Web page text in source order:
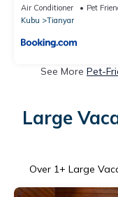
Air Conditioner Pet
Kubu
Tianyar
See More Pet-
Large
Over 1+ Large